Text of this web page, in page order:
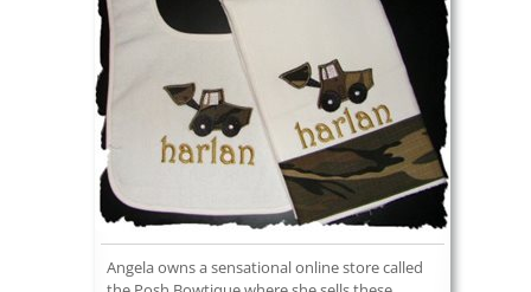
Angela owns a sensational online store called